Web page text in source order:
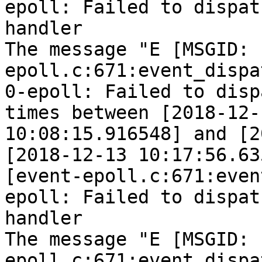
epoll: Failed to
handler
The message "E
0-epoll: Failed to
times between [2018-12-
10:08:15.916548] and
[2018-12-13
[event-
epoll: Failed to
handler
The message "E